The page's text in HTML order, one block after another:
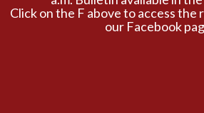
Click on the F above to access the
our Facebook